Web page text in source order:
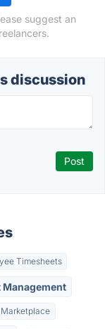
suggest an
discussion
Timesheets
Management